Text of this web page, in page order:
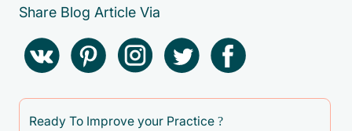
D00.2 - Carcinoma in situ of stomach
D13.1 - Benign neoplasm of stomach
D13.2 - Benign neoplasm of duodenum
Share Blog Article Via
Ready To Improve your Practice ?